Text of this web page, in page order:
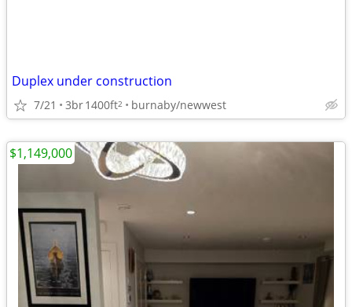
Duplex under construction
7/21 3br1400ft2 burnaby/newwest
$1,149,000